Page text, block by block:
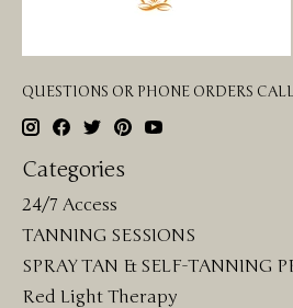
QUESTIONS OR PHONE ORDERS
Categories
24/7 Access
TANNING SESSIONS
SPRAY TAN & SELF-TANNING
Red Light Therapy